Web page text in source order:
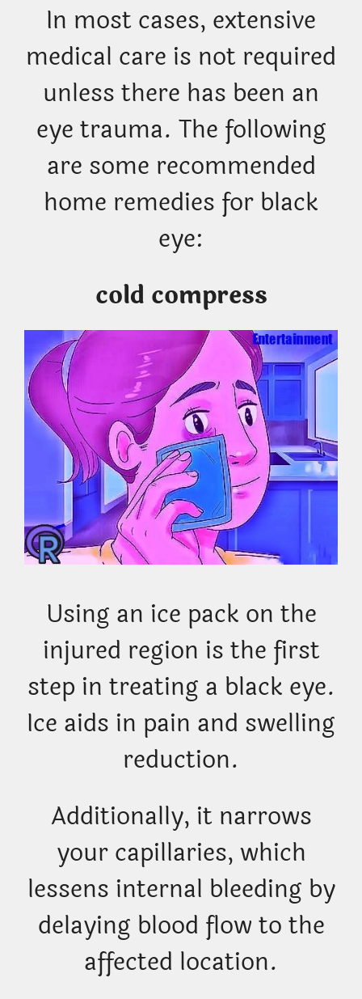
In most cases, extensive
medical care is not required
unless there has been an
eye trauma. The following
are some recommended
home remedies for black
eye:
cold compress
Using an ice pack on the
injured region is the first
step in treating a black eye.
Ice aids in pain and swelling
reduction.
Additionally, it narrows
your capillaries, which
lessens internal bleeding by
delaying blood flow to the
affected location.